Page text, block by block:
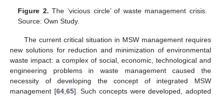
Figure 2. The ‘vicious circle’ of waste management crisis.
Source: Own Study.
The current critical situation in MSW management requires
new solutions for reduction and minimization of environmental
waste impact: a complex of social, economic, technological and
engineering problems in waste management caused the
necessity of developing the concept of integrated MSW
management [64, 65]. Such concepts were developed, adopted